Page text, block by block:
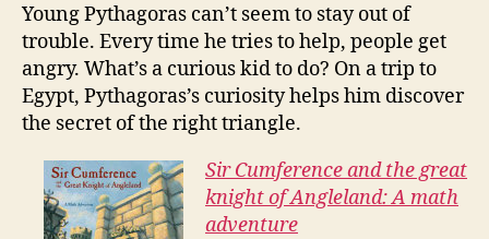
Young Pythagoras can’t seem to stay out of
trouble. Every time he tries to help, people get
angry. What’s a curious kid to do? On a trip to
Egypt, Pythagoras’s curiosity helps him discover
the secret of the right triangle.
Sir Cumference and the great
knight of Angleland: A math
adventure